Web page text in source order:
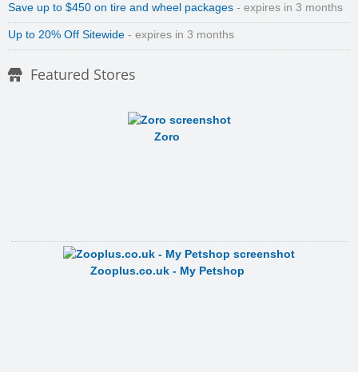
Save up to $450 on tire and wheel packages - expires in 3 months
Up to 20% Off Sitewide - expires in 3 months
Featured Stores
Zoro
Zooplus.co.uk - My Petshop